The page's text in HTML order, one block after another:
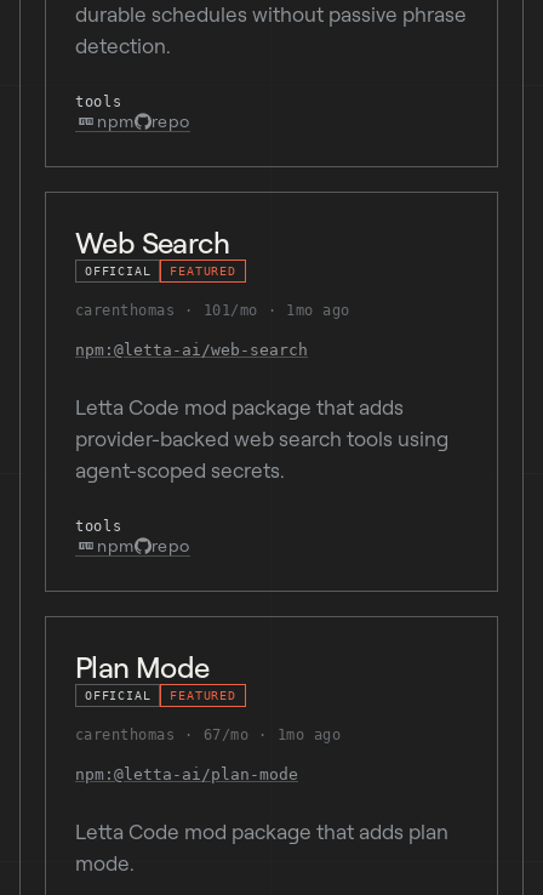
durable schedules without passive phrase
detection.
tools
npm repo
Web Search
OFFICIAL FEATURED
carenthomas 101/mo 1mo ago
npm:@letta-ai/web-search
Letta Code mod package that adds
provider-backed web search tools using
agent-scoped secrets.
tools
npm repo
Plan Mode
OFFICIAL FEATURED
carenthomas 67/mo 1mo ago
npm:@letta-ai/plan-mode
Letta Code mod package that adds plan
mode.